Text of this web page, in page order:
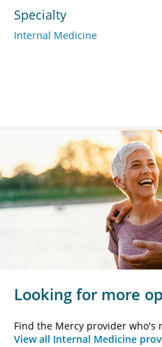
Specialty
Internal Medicine
Looking for more
Find the Mercy provider who's
View all Internal Medicine